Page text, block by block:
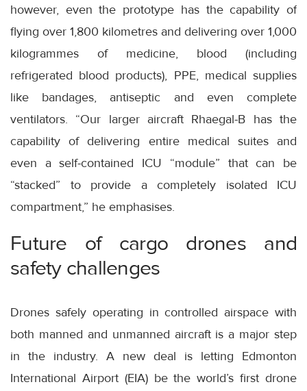
however, even the prototype has the capability of
flying over 1,800 kilometres and delivering over 1,000
kilogrammes of medicine, blood (including
refrigerated blood products), PPE, medical supplies
like bandages, antiseptic and even complete
ventilators. “Our larger aircraft Rhaegal-B has the
capability of delivering entire medical suites and
even a self-contained ICU “module” that can be
“stacked” to provide a completely isolated ICU
compartment,” he emphasises.
Future of cargo drones and
safety challenges
Drones safely operating in controlled airspace with
both manned and unmanned aircraft is a major step
in the industry. A new deal is letting Edmonton
International Airport (EIA) be the world’s first drone